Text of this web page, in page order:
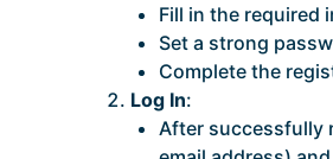
Fill in the required
Set a strong
Complete the
Log In:
After successfully